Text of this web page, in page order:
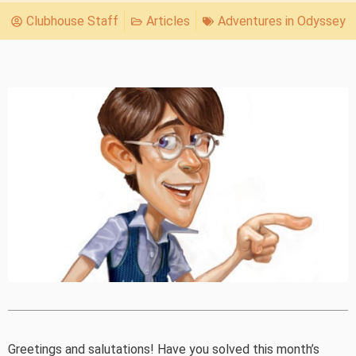
Clubhouse Staff Articles Adventures in Odyssey
Greetings and salutations! Have you solved this month’s